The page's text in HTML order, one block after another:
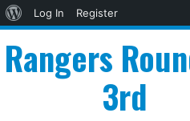
About
Log In
Register
Rangers
3rd